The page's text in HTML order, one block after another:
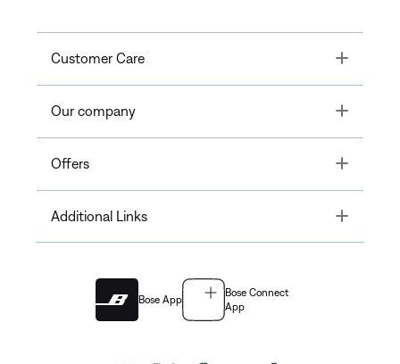
Customer Care Toggle
Our company Toggle
Offers Toggle
Additional Links Toggle
Bose App
Bose Connect
App